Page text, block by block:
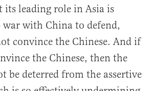
its leading role in Asia is
with China to defend,
convince the Chinese. And if
the Chinese, then the
be deterred from the assertive